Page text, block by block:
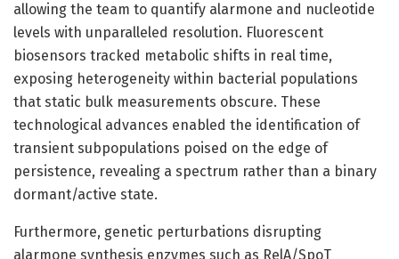
allowing the team to quantify alarmone and nucleotide
levels with unparalleled resolution. Fluorescent
biosensors tracked metabolic shifts in real time,
exposing heterogeneity within bacterial populations
that static bulk measurements obscure. These
technological advances enabled the identification of
transient subpopulations poised on the edge of
persistence, revealing a spectrum rather than a binary
dormant/active state.
Furthermore, genetic perturbations disrupting
alarmone synthesis enzymes such as RelA/SpoT